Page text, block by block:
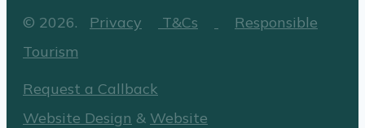
© 2026. Privacy T&Cs
Responsible
Tourism
Request a Callback
Website Design & Website